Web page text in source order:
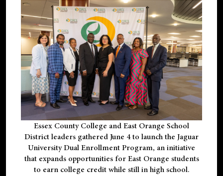
Essex County College and East Orange School
District leaders gathered June 4 to launch the Jaguar
University Dual Enrollment Program, an initiative
that expands opportunities for East Orange students
to earn college credit while still in high school.